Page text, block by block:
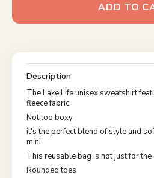
ADD TO
Description
The Lake Life unisex sweatshirt
fleece fabric
Not too boxy
it's the perfect blend of style and
mini
This reusable bag is not just for
Rounded toes